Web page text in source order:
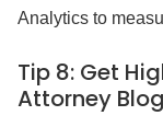
Analytics to
Tip 8: Get
Attorney Blog